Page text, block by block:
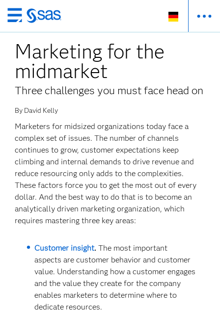
Zurück
zum
Hauptinhalt
Marketing for the
midmarket
Three challenges you must face head on
By David Kelly
Marketers for midsized organizations today face a
complex set of issues. The number of channels
continues to grow, customer expectations keep
climbing and internal demands to drive revenue and
reduce resourcing only adds to the complexities.
These factors force you to get the most out of every
dollar. And the best way to do that is to become an
analytically driven marketing organization, which
requires mastering three key areas:
Customer insight. The most important
aspects are customer behavior and customer
value. Understanding how a customer engages
and the value they create for the company
enables marketers to determine where to
dedicate resources.